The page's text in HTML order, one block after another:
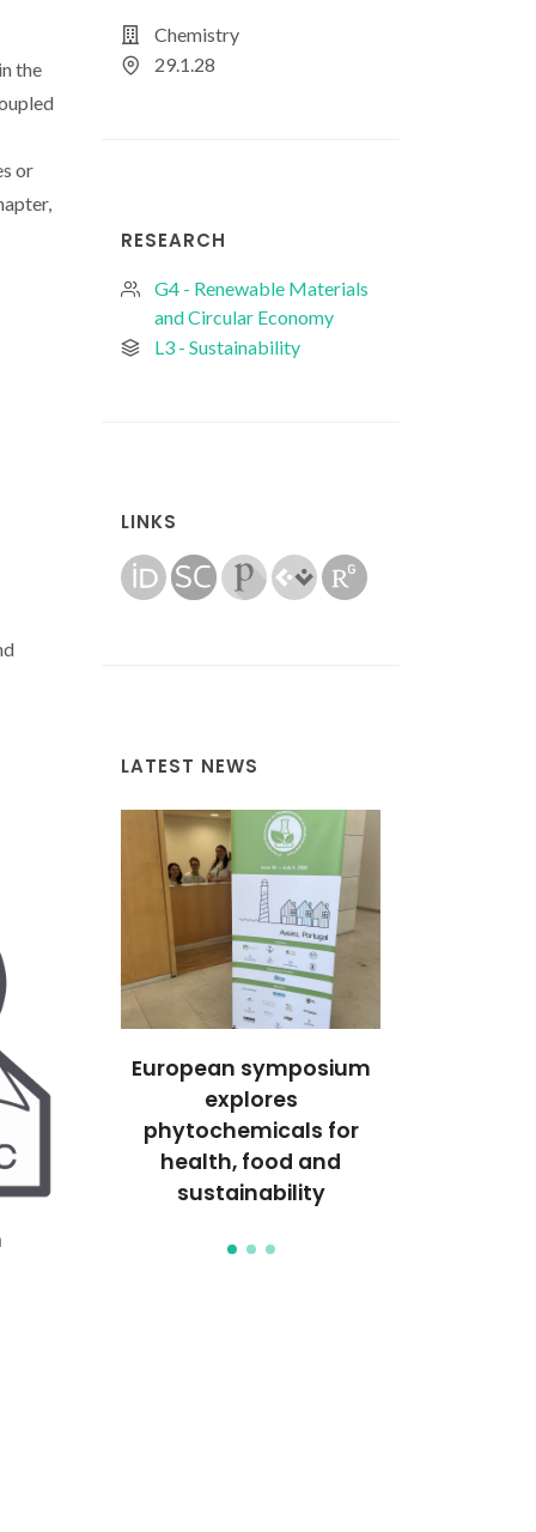
Chemistry
29.1.28
RESEARCH
G4 - Renewable Materials
and Circular Economy
L3 - Sustainability
LINKS
LATEST NEWS
in
European symposium
explores
phytochemicals for
health, food and
sustainability
the
or